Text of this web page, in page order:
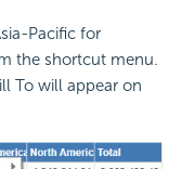
Pacific for
the shortcut menu.
To will appear on